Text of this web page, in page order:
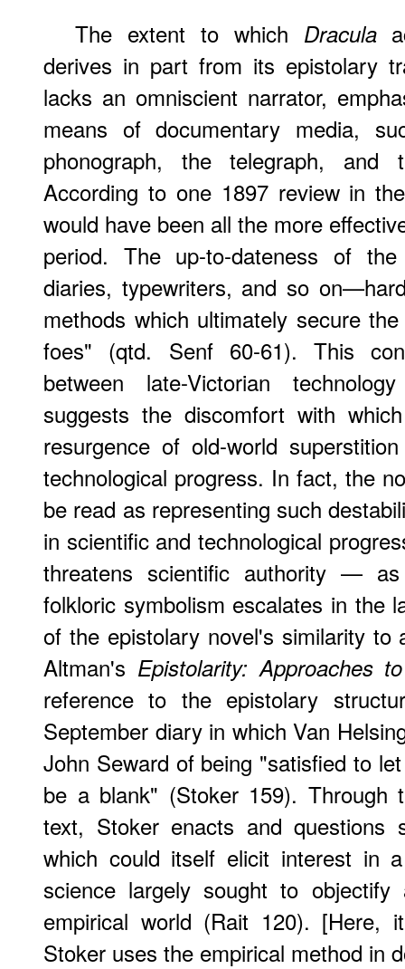
The extent to which Dracula
derives in part from its epistolary
lacks an omniscient narrator,
means of documentary media,
phonograph, the telegraph, and
According to one 1897 review in
would have been all the more
period. The up-to-dateness of
diaries, typewriters, and so
methods which ultimately secure
foes" (qtd. Senf 60-61). This
between late-Victorian
suggests the discomfort with
resurgence of old-world
technological progress. In fact, the
be read as representing such
in scientific and technological
threatens scientific authority —
folkloric symbolism escalates in the
of the epistolary novel's similarity to
Altman's Epistolarity: Approaches
reference to the epistolary
September diary in which Van
John Seward of being "satisfied to
be a blank" (Stoker 159). Through
text, Stoker enacts and questions
which could itself elicit interest in
science largely sought to
empirical world (Rait 120).
Stoker uses the empirical method in